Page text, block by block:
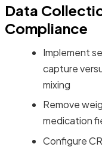
Data
Compliance
Implement
capture
mixing
Remove
medication
Configure